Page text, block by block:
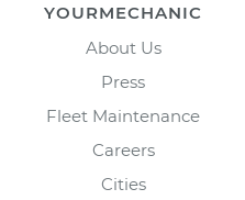
YOURMECHANIC
About Us
Press
Fleet Maintenance
Careers
Cities